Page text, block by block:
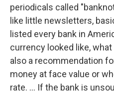
periodicals called
like little newsletters,
listed every bank in
currency looked like,
also a recommendation
money at face value or
rate. ... If the bank is